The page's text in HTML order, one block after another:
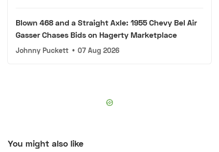
Blown 468 and a Straight Axle: 1955 Chevy Bel Air
Gasser Chases Bids on Hagerty Marketplace
Johnny Puckett • 07 Aug 2026
You might also like